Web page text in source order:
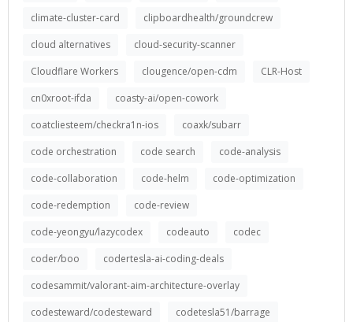
climate-cluster-card
clipboardhealth/groundcrew
cloud alternatives
cloud-security-scanner
Cloudflare Workers
clougence/open-cdm
CLR-Host
cn0xroot-ifda
coasty-ai/open-cowork
coatcliesteem/checkra1n-ios
coaxk/subarr
code orchestration
code search
code-analysis
code-collaboration
code-helm
code-optimization
code-redemption
code-review
code-yeongyu/lazycodex
codeauto
codec
coder/boo
codertesla-ai-coding-deals
codesammit/valorant-aim-architecture-overlay
codesteward/codesteward
codetesla51/barrage